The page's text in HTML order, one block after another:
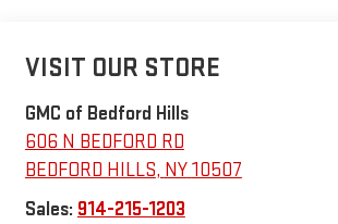
VISIT OUR STORE
GMC of Bedford Hills
606 N BEDFORD RD
BEDFORD HILLS, NY10507
Sales: 914-215-1203